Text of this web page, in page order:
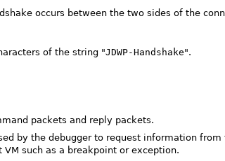
occurs between the two sides of the
of the string "JDWP-Handshake".
packets and reply packets.
by the debugger to request information
such as a breakpoint or exception.